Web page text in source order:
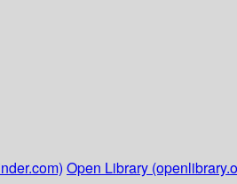
Open Library